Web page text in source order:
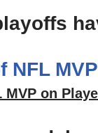
MVP on